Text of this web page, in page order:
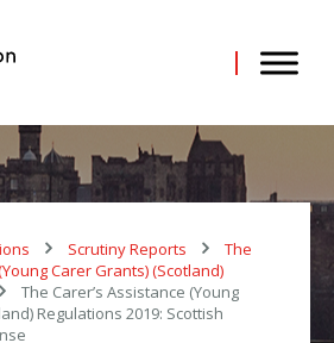
Scrutiny Reports
The
Carer Grants) (Scotland)
The Carer’s Assistance (Young
Regulations 2019: Scottish